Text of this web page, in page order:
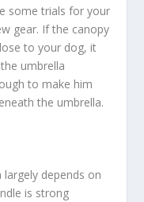
some trials for your
gear. If the canopy
to your dog, it
umbrella
to make him
the umbrella.
depends on
is strong